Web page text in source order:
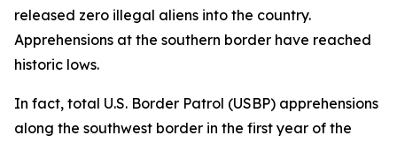
released zero illegal aliens into the country.
Apprehensions at the southern border have reached
historic lows.
In fact, total U.S. Border Patrol (USBP) apprehensions
along the southwest border in the first year of the